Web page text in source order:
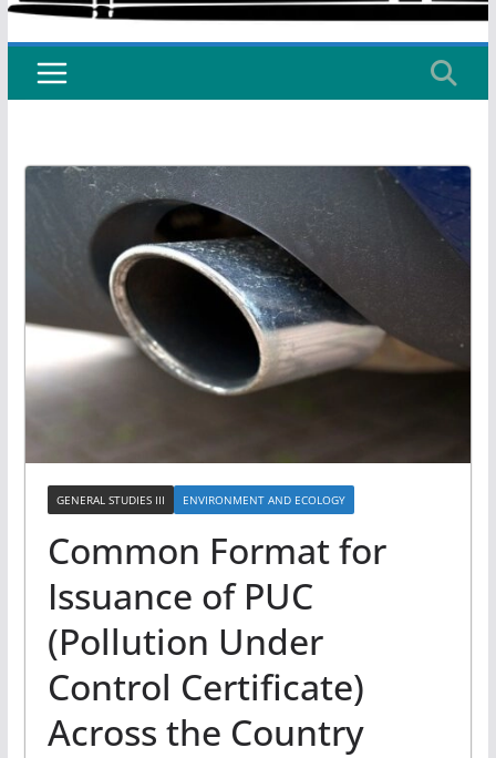
GENERAL STUDIES III ENVIRONMENT AND ECOLOGY
Common Format for
Issuance of PUC
(Pollution Under
Control Certificate)
Across the Country